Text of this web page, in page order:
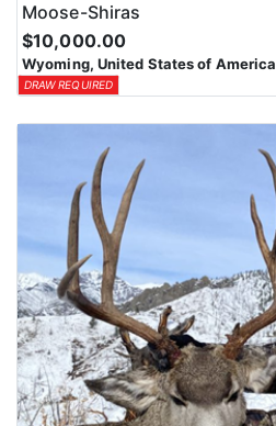
Moose-Shiras
$10,000.00
Wyoming, United States of America
DRAW REQUIRED